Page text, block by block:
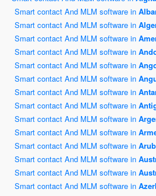
Smart contact And MLM software in
Smart contact And MLM software in
Smart contact And MLM software in
Smart contact And MLM software in
Smart contact And MLM software in
Smart contact And MLM software in
Smart contact And MLM software in
Smart contact And MLM software in
Smart contact And MLM software in
Smart contact And MLM software in
Smart contact And MLM software in
Smart contact And MLM software in
Smart contact And MLM software in
Smart contact And MLM software in